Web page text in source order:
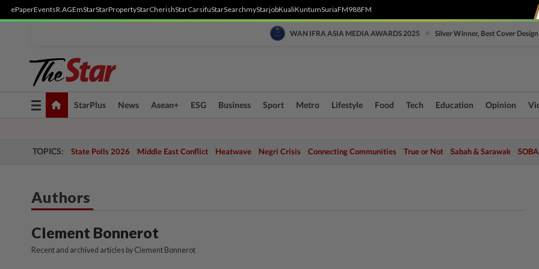
ePaperEventsR.AGEmStarStarPropertyStarCherishStarCarsifuStarSearchmyStarjobKualiKuntumSuriaFM988FM
WAN IFRA ASIA MEDIA AWARDS 2025 Silver Winner, Best Cover Design
Toggle
navigation
StarPlus News Asean+ ESG Business Sport Metro Lifestyle Food Tech Education Opinion
TOPICS: State Polls 2026 Middle East Conflict Heatwave Negri Crisis Connecting Communities True or Not Sabah & Sarawak
Authors
Clement Bonnerot
Recent and archived articles by Clement Bonnerot